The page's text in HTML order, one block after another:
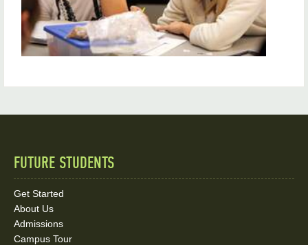
Writing Center in Tahlequah
Faculty
Quick
Links
and
FUTURE STUDENTS
Get Started
About Us
Admissions
Campus Tour